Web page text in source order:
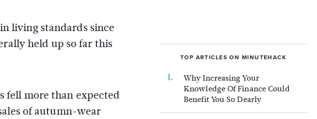
living standards since
held up so far this
fell more than expected
of autumn-wear
TOP ARTICLES ON MINUTEHACK
Why Increasing Your
Knowledge Of Finance Could
Benefit You So Dearly